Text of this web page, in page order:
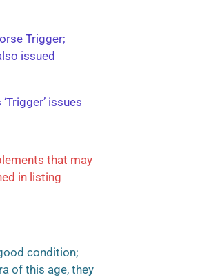
Trigger;
issued
issues
that may
in listing
condition;
of this age, they